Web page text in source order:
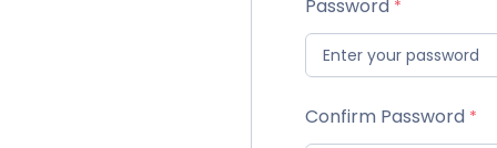
Password
Confirm Password